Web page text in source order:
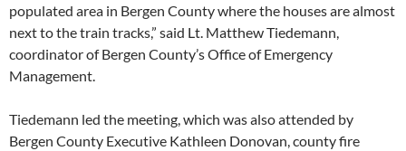
populated area in Bergen County where the houses are almost
next to the train tracks,” said Lt. Matthew Tiedemann,
coordinator of Bergen County’s Office of Emergency
Management.
Tiedemann led the meeting, which was also attended by
Bergen County Executive Kathleen Donovan, county fire